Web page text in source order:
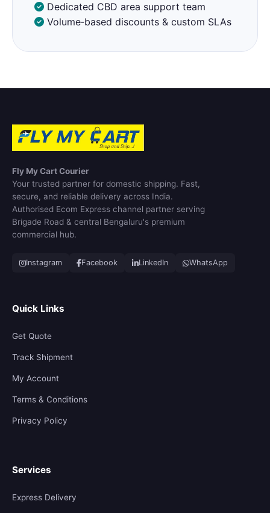
Dedicated CBD area support team
Volume‑based discounts & custom SLAs
Fly My Cart Courier
Your trusted partner for domestic shipping. Fast,
secure, and reliable delivery across India.
Authorised Ecom Express channel partner serving
Brigade Road & central Bengaluru's premium
commercial hub.
Instagram Facebook LinkedIn WhatsApp
Quick Links
Get Quote
Track Shipment
My Account
Terms & Conditions
Privacy Policy
Services
Express Delivery